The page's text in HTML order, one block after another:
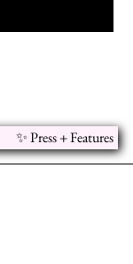
✨ Press + Features